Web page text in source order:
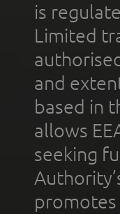
is
Limited
and
based in
allows
seeking
promotes